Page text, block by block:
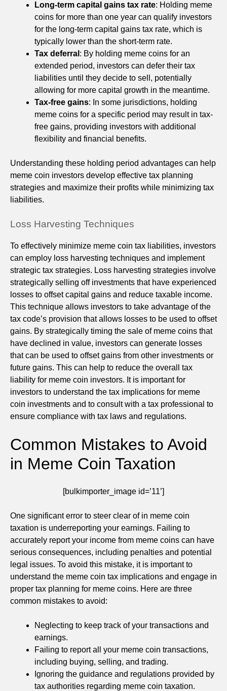
Long-term capital gains tax rate: Holding meme
coins for more than one year can qualify investors
for the long-term capital gains tax rate, which is
typically lower than the short-term rate.
Tax deferral : By holding meme coins for an
extended period, investors can defer their tax
liabilities until they decide to sell, potentially
allowing for more capital growth in the meantime.
Tax-free gains: In some jurisdictions, holding
meme coins for a specific period may result in tax-
free gains, providing investors with additional
flexibility and financial benefits.
Understanding these holding period advantages can help
meme coin investors develop effective tax planning
strategies and maximize their profits while minimizing tax
liabilities.
Loss Harvesting Techniques
To effectively minimize meme coin tax liabilities, investors
can employ loss harvesting techniques and implement
strategic tax strategies. Loss harvesting strategies involve
strategically selling off investments that have experienced
losses to offset capital gains and reduce taxable income.
This technique allows investors to take advantage of the
tax code’s provision that allows losses to be used to offset
gains. By strategically timing the sale of meme coins that
have declined in value, investors can generate losses
that can be used to offset gains from other investments or
future gains. This can help to reduce the overall tax
liability for meme coin investors. It is important for
investors to understand the tax implications for meme
coin investments and to consult with a tax professional to
ensure compliance with tax laws and regulations.
Common Mistakes to Avoid
in Meme Coin Taxation
[bulkimporter_image id=’11’]
One significant error to steer clear of in meme coin
taxation is underreporting your earnings. Failing to
accurately report your income from meme coins can have
serious consequences, including penalties and potential
legal issues. To avoid this mistake, it is important to
understand the meme coin tax implications and engage in
proper tax planning for meme coins. Here are three
common mistakes to avoid:
Neglecting to keep track of your transactions and
earnings.
Failing to report all your meme coin transactions,
including buying, selling, and trading.
Ignoring the guidance and regulations provided by
tax authorities regarding meme coin taxation.